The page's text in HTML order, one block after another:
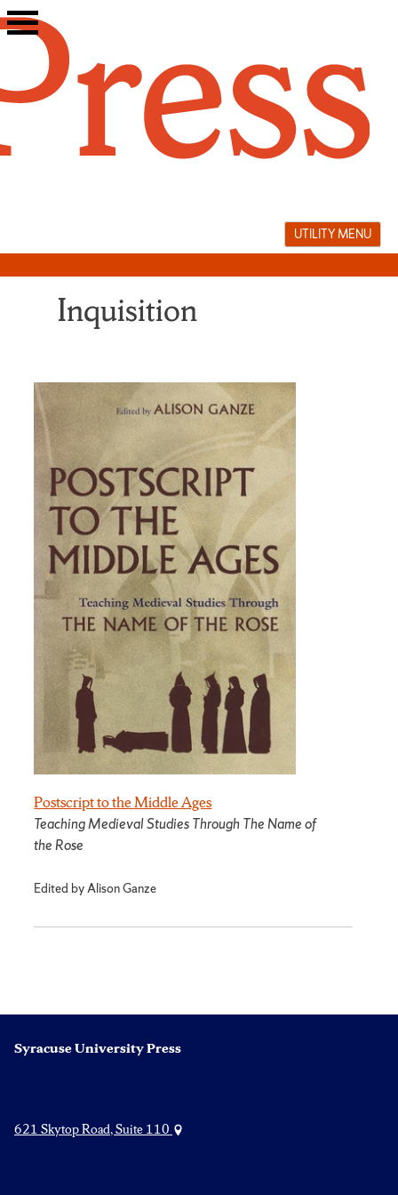
Skip
to
UTILITY MENU
Inquisition
Postscript to the Middle Ages
Teaching Medieval Studies Through The Name of
the Rose
Edited by Alison Ganze
Syracuse University Press
621 Skytop Road, Suite 110